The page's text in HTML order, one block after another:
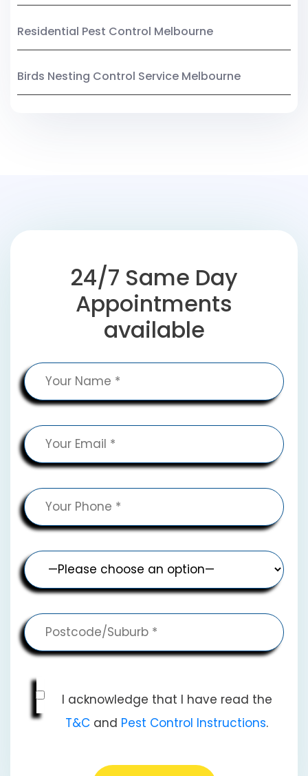
Residential Pest Control Melbourne
Birds Nesting Control Service Melbourne
24/7 Same Day
Appointments
available
I acknowledge that I have read the
T&C and Pest Control Instructions.